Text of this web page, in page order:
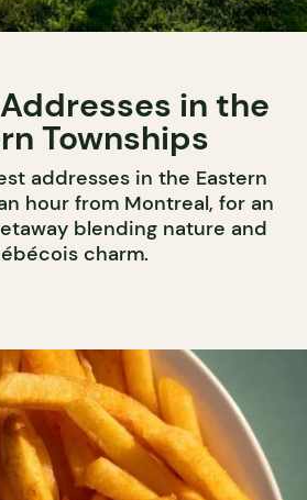
in the
Townships
addresses in the Eastern
hour from Montreal, for an
blending nature and
charm.